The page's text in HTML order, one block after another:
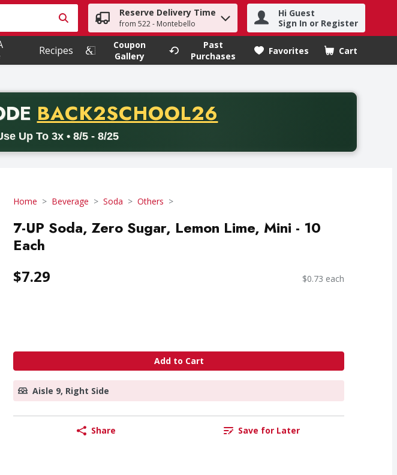
for items. Type your search term to find items.
Reserve Delivery Time
from 522 - Montebello
Hi Guest
Sign In or Register
Recipes
Coupon
Gallery
Past
Purchases
Favorites Cart
.
PROMO CODE
BACK2SCHOOL26
Up To 3x • 8/5 - 8/25
orders with a minimum purchase of thirty-five dollars. Offer valid from August fifth
Home Beverage Soda Others
7-UP Soda, Zero Sugar, Lemon Lime, Mini - 10
Each
$7.29 $0.73 each
Add to Cart
Aisle 9, Right Side
Share Save for Later